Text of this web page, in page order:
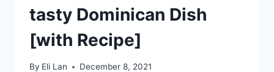
tasty Dominican Dish
[with Recipe]
By Eli Lan December 8, 2021